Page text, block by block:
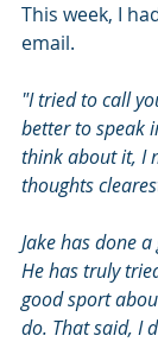
This week, I
email.
"I tried to call
better to speak
think about it, I
thoughts
Jake has done
He has truly
good sport
do. That said, I